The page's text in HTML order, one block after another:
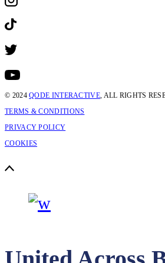
© 2024QODE INTERACTIVE, ALL RIGHTS
TERMS & CONDITIONS
PRIVACY POLICY
COOKIES